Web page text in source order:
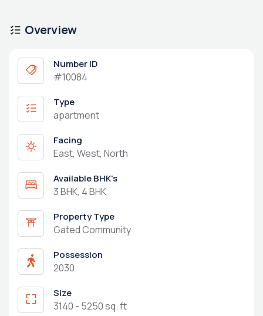
Overview
Number ID
#10084
Type
apartment
Facing
East, West, North
Available BHK's
3 BHK, 4 BHK
Property Type
Gated Community
Possession
2030
Size
3140 - 5250 sq. ft